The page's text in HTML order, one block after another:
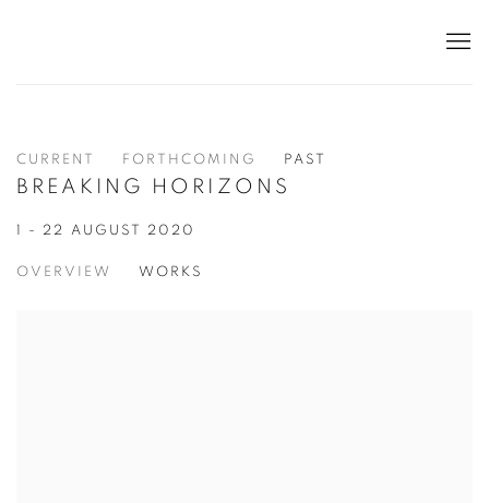
CURRENT FORTHCOMING PAST
BREAKING HORIZONS
1 - 22 AUGUST 2020
OVERVIEW WORKS